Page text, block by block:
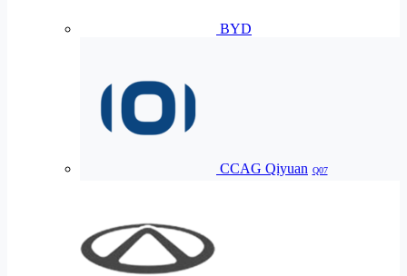
BYD
CCAG Qiyuan Q07